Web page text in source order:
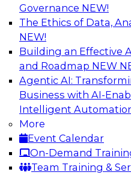
Governance NEW!
The Ethics of Data,
NEW!
Building an Effective
and Roadmap NEW
Agentic AI:
Business with AI-
Intelligent
More
Event Calendar
On-Demand
Team Training &
Why You Need
for Cloud Data
Join representatives
as they address why
needed and how
users build their own
Sponsored by Matillion